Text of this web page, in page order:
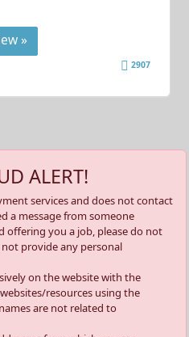
»
2907
ALERT!
services and does not contact
a message from someone
offering you a job, please do not
provide any personal
on the website with the
resources using the
are not related to